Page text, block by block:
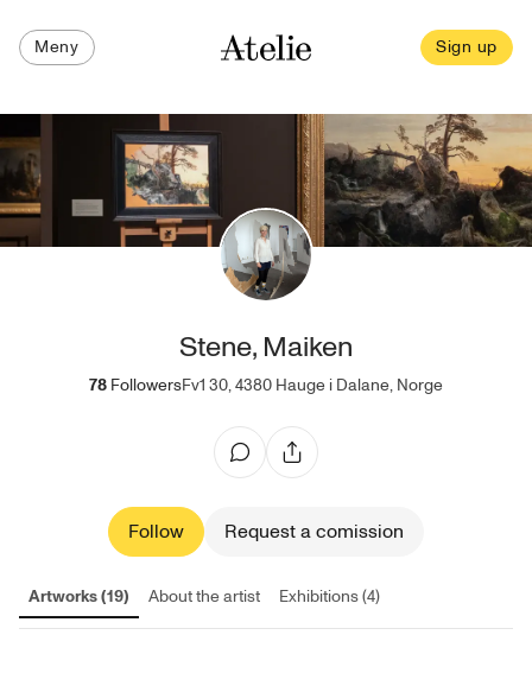
Meny Sign up
Stene, Maiken
78 FollowersFv1 30, 4380 Hauge i Dalane, Norge
Follow Request a comission
Artworks (19) About the artist Exhibitions (4)